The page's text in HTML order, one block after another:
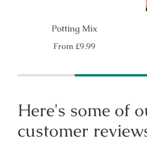
Potting Mix
Regular
From£9.99
Here's some of
customer